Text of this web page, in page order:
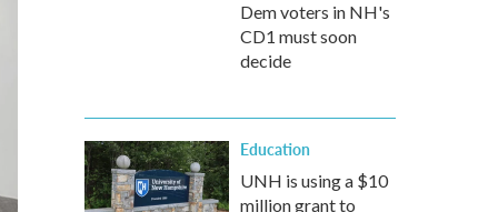
Dem voters in NH's
CD1 must soon
decide
Education
UNH is using a $10
million grant to